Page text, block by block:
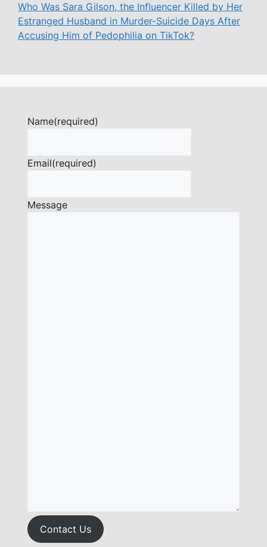
Who Was Sara Gilson, the Influencer Killed by Her
Estranged Husband in Murder-Suicide Days After
Accusing Him of Pedophilia on TikTok?
Name(required)
Email(required)
Message
Contact Us